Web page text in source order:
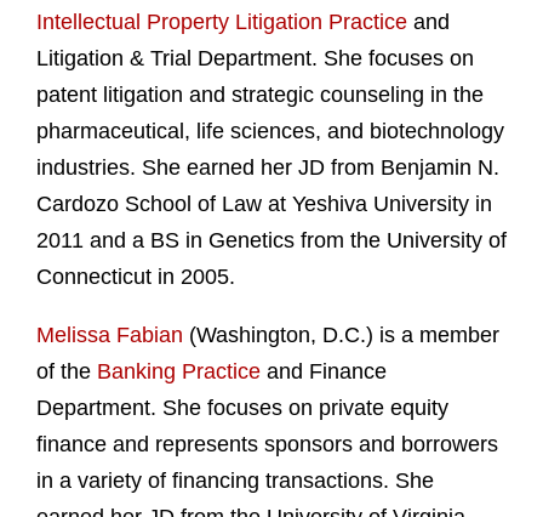
Intellectual Property Litigation Practice and
Litigation & Trial Department. She focuses on
patent litigation and strategic counseling in the
pharmaceutical, life sciences, and biotechnology
industries. She earned her JD from Benjamin N.
Cardozo School of Law at Yeshiva University in
2011 and a BS in Genetics from the University of
Connecticut in 2005.
Melissa Fabian (Washington, D.C.) is a member
of the Banking Practice and Finance
Department. She focuses on private equity
finance and represents sponsors and borrowers
in a variety of financing transactions. She